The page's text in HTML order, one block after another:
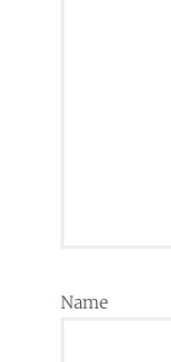
Name